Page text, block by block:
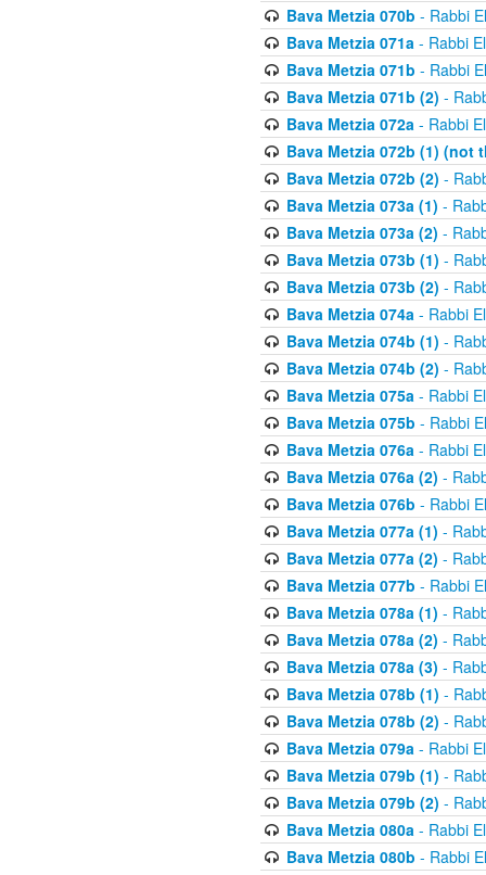
Bava Metzia 070b - Rabbi
Bava Metzia 071a- Rabbi
Bava Metzia 071b - Rabbi
Bava Metzia 071b (2) -
Bava Metzia 072a- Rabbi
Bava Metzia 072b (1) (not
Bava Metzia 072b (2) -
Bava Metzia 073a (1) -
Bava Metzia 073a (2) -
Bava Metzia 073b (1) -
Bava Metzia 073b (2) -
Bava Metzia 074a- Rabbi
Bava Metzia 074b (1) -
Bava Metzia 074b (2) -
Bava Metzia 075a- Rabbi
Bava Metzia 075b - Rabbi
Bava Metzia 076a- Rabbi
Bava Metzia 076a (2) -
Bava Metzia 076b - Rabbi
Bava Metzia 077a (1) -
Bava Metzia 077a (2) -
Bava Metzia 077b - Rabbi
Bava Metzia 078a (1) -
Bava Metzia 078a (2) -
Bava Metzia 078a (3) -
Bava Metzia 078b (1) -
Bava Metzia 078b (2) -
Bava Metzia 079a- Rabbi
Bava Metzia 079b (1) -
Bava Metzia 079b (2) -
Bava Metzia 080a- Rabbi
Bava Metzia 080b - Rabbi